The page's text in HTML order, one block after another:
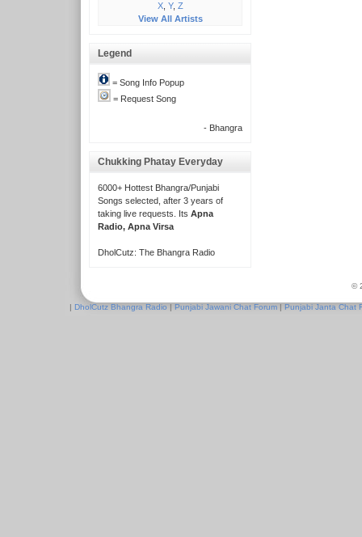
X, Y, Z
View All Artists
Legend
= Song Info Popup
= Request Song
- Bhangra
Chukking Phatay Everyday
6000+ Hottest Bhangra/Punjabi
Songs selected, after 3 years of
taking live requests. Its Apna
Radio, Apna Virsa
DholCutz: The Bhangra Radio
©
| DholCutz Bhangra Radio | Punjabi Jawani Chat Forum | Punjabi Janta Chat